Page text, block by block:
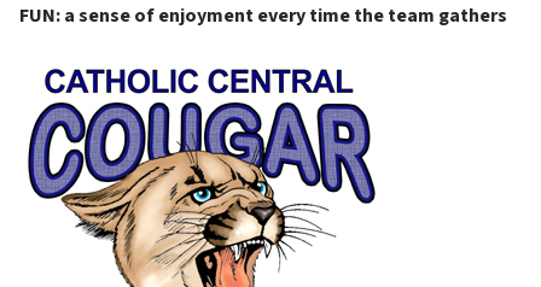
FUN: a sense of enjoyment every time the team gathers